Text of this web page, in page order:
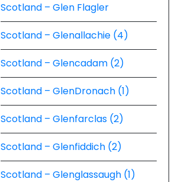
Scotland – Glen Flagler
Scotland – Glenallachie (4)
Scotland – Glencadam (2)
Scotland – GlenDronach (1)
Scotland – Glenfarclas (2)
Scotland – Glenfiddich (2)
Scotland – Glenglassaugh (1)